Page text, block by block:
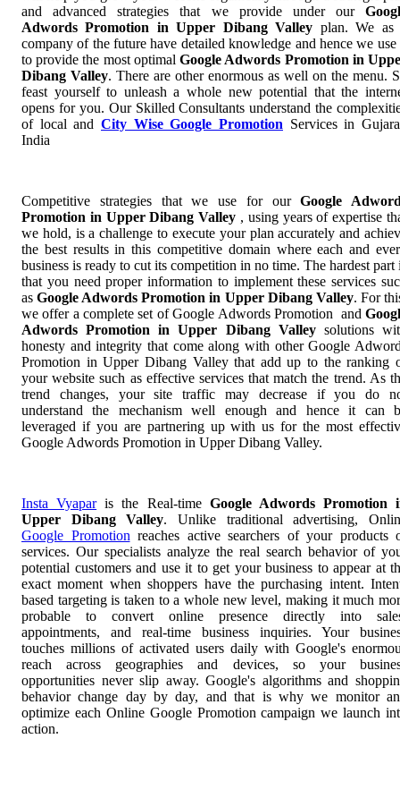
and advanced strategies that we provide under our
Adwords Promotion in Upper Dibang Valley plan. We as
company of the future have detailed knowledge and hence we use
to provide the most optimalGoogle Adwords Promotion in
Dibang Valley. There are other enormous as well on the menu.
feast yourself to unleash a whole new potential that the
opens for you. Our Skilled Consultants understand the
of local and City Wise Google Promotion Services in
India
Competitive strategies that we use for ourGoogle
Promotion in Upper Dibang Valley , using years of expertise
we hold, is a challenge to execute your plan accurately and
the best results in this competitive domain where each and
business is ready to cut its competition in no time. The hardest part
that you need proper information to implement these services
asGoogle Adwords Promotion in Upper Dibang Valley. For
we offer a complete set of Google Adwords Promotion and
Adwords Promotion in Upper Dibang Valley solutions
honesty and integrity that come along with other Google
Promotion in Upper Dibang Valley that add up to the ranking
your website such as effective services that match the trend. As
trend changes, your site traffic may decrease if you do
understand the mechanism well enough and hence it can
leveraged if you are partnering up with us for the most
Google Adwords Promotion in Upper Dibang Valley.
Insta Vyaparis the Real-time Google Adwords Promotion
Upper Dibang Valley. Unlike traditional advertising,
Google Promotion reaches active searchers of your products
services. Our specialists analyze the real search behavior of
potential customers and use it to get your business to appear at
exact moment when shoppers have the purchasing intent.
based targeting is taken to a whole new level, making it much
probable to convert online presence directly into
appointments, and real-time business inquiries. Your
touches millions of activated users daily with Google's
reach across geographies and devices, so your
opportunities never slip away. Google's algorithms and
behavior change day by day, and that is why we monitor
optimize each Online Google Promotion campaign we launch
action.